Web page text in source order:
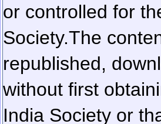
or controlled for
Society.The
republished,
without first
India Society or